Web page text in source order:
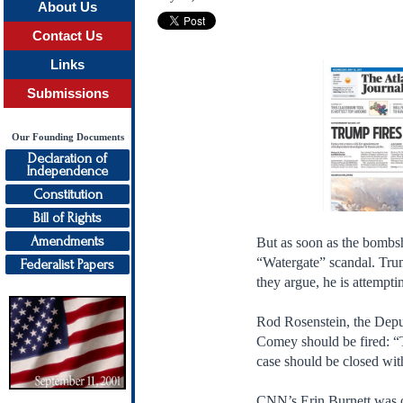
About Us
Contact Us
Links
Submissions
Our Founding Documents
Declaration of
Independence
Constitution
Bill of Rights
Amendments
Federalist Papers
But as soon as the
“Watergate” scandal.
they argue, he is
Rod Rosenstein, the
Comey should be fired:
case should be closed